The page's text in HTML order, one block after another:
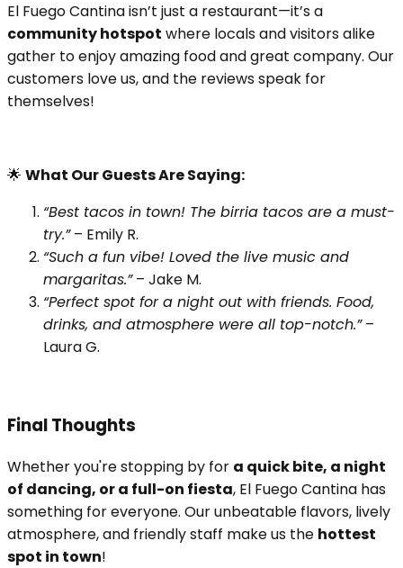
El Fuego Cantina isn’t just a restaurant—it’s a
community hotspot where locals and visitors alike
gather to enjoy amazing food and great company. Our
customers love us, and the reviews speak for
themselves!
🌟 What Our Guests Are Saying:
“Best tacos in town! The birria tacos are a must-
try.”– Emily R.
“Such a fun vibe! Loved the live music and
margaritas.”– Jake M.
“Perfect spot for a night out with friends. Food,
drinks, and atmosphere were all top-notch.”–
Laura G.
Final Thoughts
Whether you're stopping by for a quick bite, a night
of dancing, or a full-on fiesta, El Fuego Cantina has
something for everyone. Our unbeatable flavors, lively
atmosphere, and friendly staff make us the hottest
spot in town!